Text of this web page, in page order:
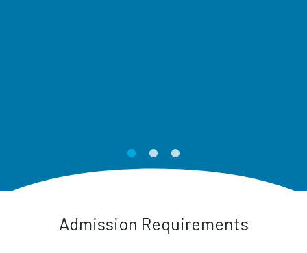
Admission Requirements